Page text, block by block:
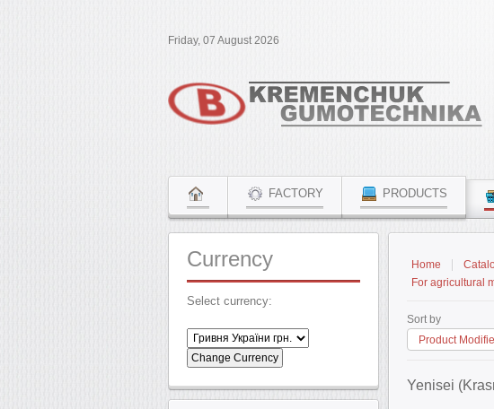
Friday, 07 August 2026
FACTORY PRODUCTS
Home
For agricultural
Sort by
Product
Yenisei
Currency
Select currency: